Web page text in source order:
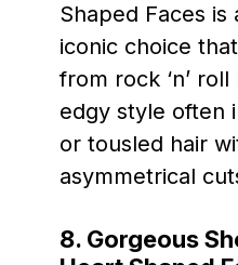
Shaped Faces is
iconic choice
from rock ‘n’
edgy style often
or tousled hair
asymmetrical
8. Gorgeous